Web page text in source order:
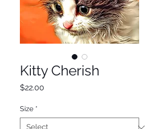
Kitty Cherish
$22.00
Size *